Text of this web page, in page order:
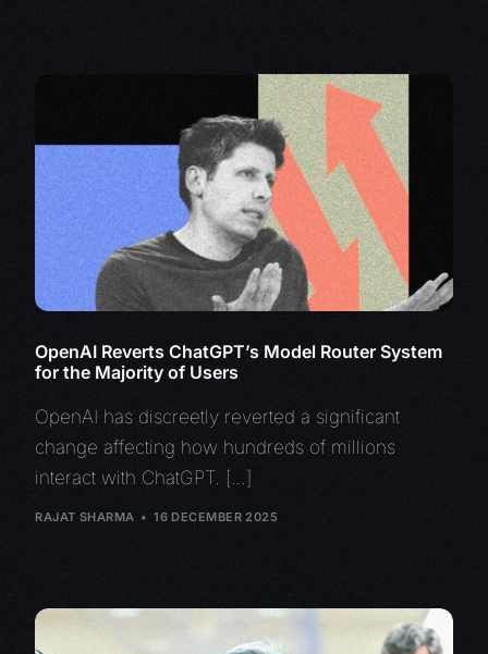
OpenAI Reverts ChatGPT’s Model Router System
for the Majority of Users
OpenAI has discreetly reverted a significant
change affecting how hundreds of millions
interact with ChatGPT. […]
RAJAT SHARMA 16 DECEMBER 2025